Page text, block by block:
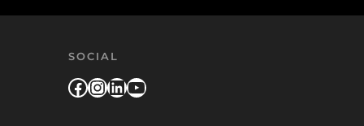
SOCIAL
Facebook
Instagram
LinkedIn
YouTube